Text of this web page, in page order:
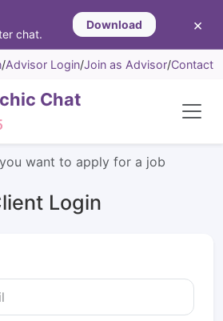
chat.
Download ×
/Advisor Login/Join as Advisor/Contact
Chat
want to apply for a job
Login